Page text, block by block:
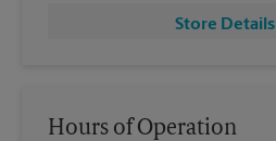
Store Details
Hours of Operation